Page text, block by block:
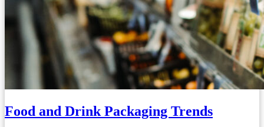
Food and Drink Packaging Trends